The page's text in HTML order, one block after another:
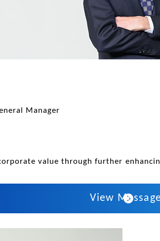
Manager
value through further
View